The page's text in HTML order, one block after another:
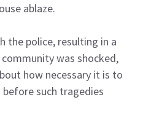
ablaze.
the police, resulting in a
was shocked,
how necessary it is to
such tragedies